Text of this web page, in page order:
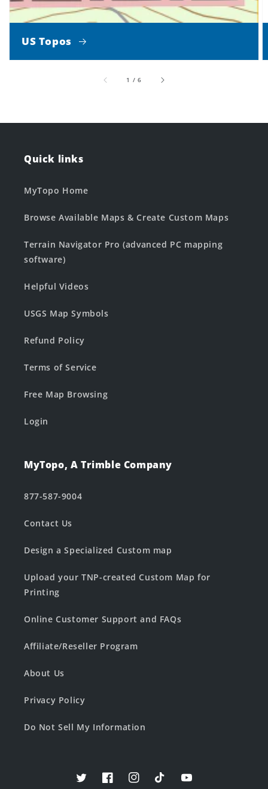
US Topos
1 /of
6
Quick links
MyTopo Home
Browse Available Maps & Create Custom Maps
Terrain Navigator Pro (advanced PC mapping
software)
Helpful Videos
USGS Map Symbols
Refund Policy
Terms of Service
Free Map Browsing
Login
MyTopo, A Trimble Company
877-587-9004
Contact Us
Design a Specialized Custom map
Upload your TNP-created Custom Map for
Printing
Online Customer Support and FAQs
Affiliate/Reseller Program
About Us
Privacy Policy
Do Not Sell My Information
TwitterFacebookInstagramTikTokYouTube